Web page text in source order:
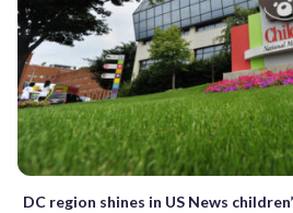
DC region shines in US News